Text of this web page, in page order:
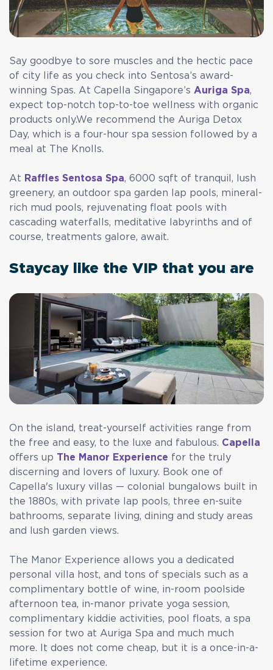
Say goodbye to sore muscles and the hectic pace
of city life as you check into Sentosa’s award-
winning Spas. At Capella Singapore’s Auriga Spa,
expect top-notch top-to-toe wellness with organic
products only.We recommend the Auriga Detox
Day, which is a four-hour spa session followed by a
meal at The Knolls.
At Raffles Sentosa Spa, 6000 sqft of tranquil, lush
greenery, an outdoor spa garden lap pools, mineral-
rich mud pools, rejuvenating float pools with
cascading waterfalls, meditative labyrinths and of
course, treatments galore, await.
Staycay like the VIP that you are
On the island, treat-yourself activities range from
the free and easy, to the luxe and fabulous. Capella
offers up The Manor Experience for the truly
discerning and lovers of luxury. Book one of
Capella's luxury villas — colonial bungalows built in
the 1880s, with private lap pools, three en-suite
bathrooms, separate living, dining and study areas
and lush garden views.
The Manor Experience allows you a dedicated
personal villa host, and tons of specials such as a
complimentary bottle of wine, in-room poolside
afternoon tea, in-manor private yoga session,
complimentary kiddie activities, pool floats, a spa
session for two at Auriga Spa and much much
more. It does not come cheap, but it is a once-in-a-
lifetime experience.